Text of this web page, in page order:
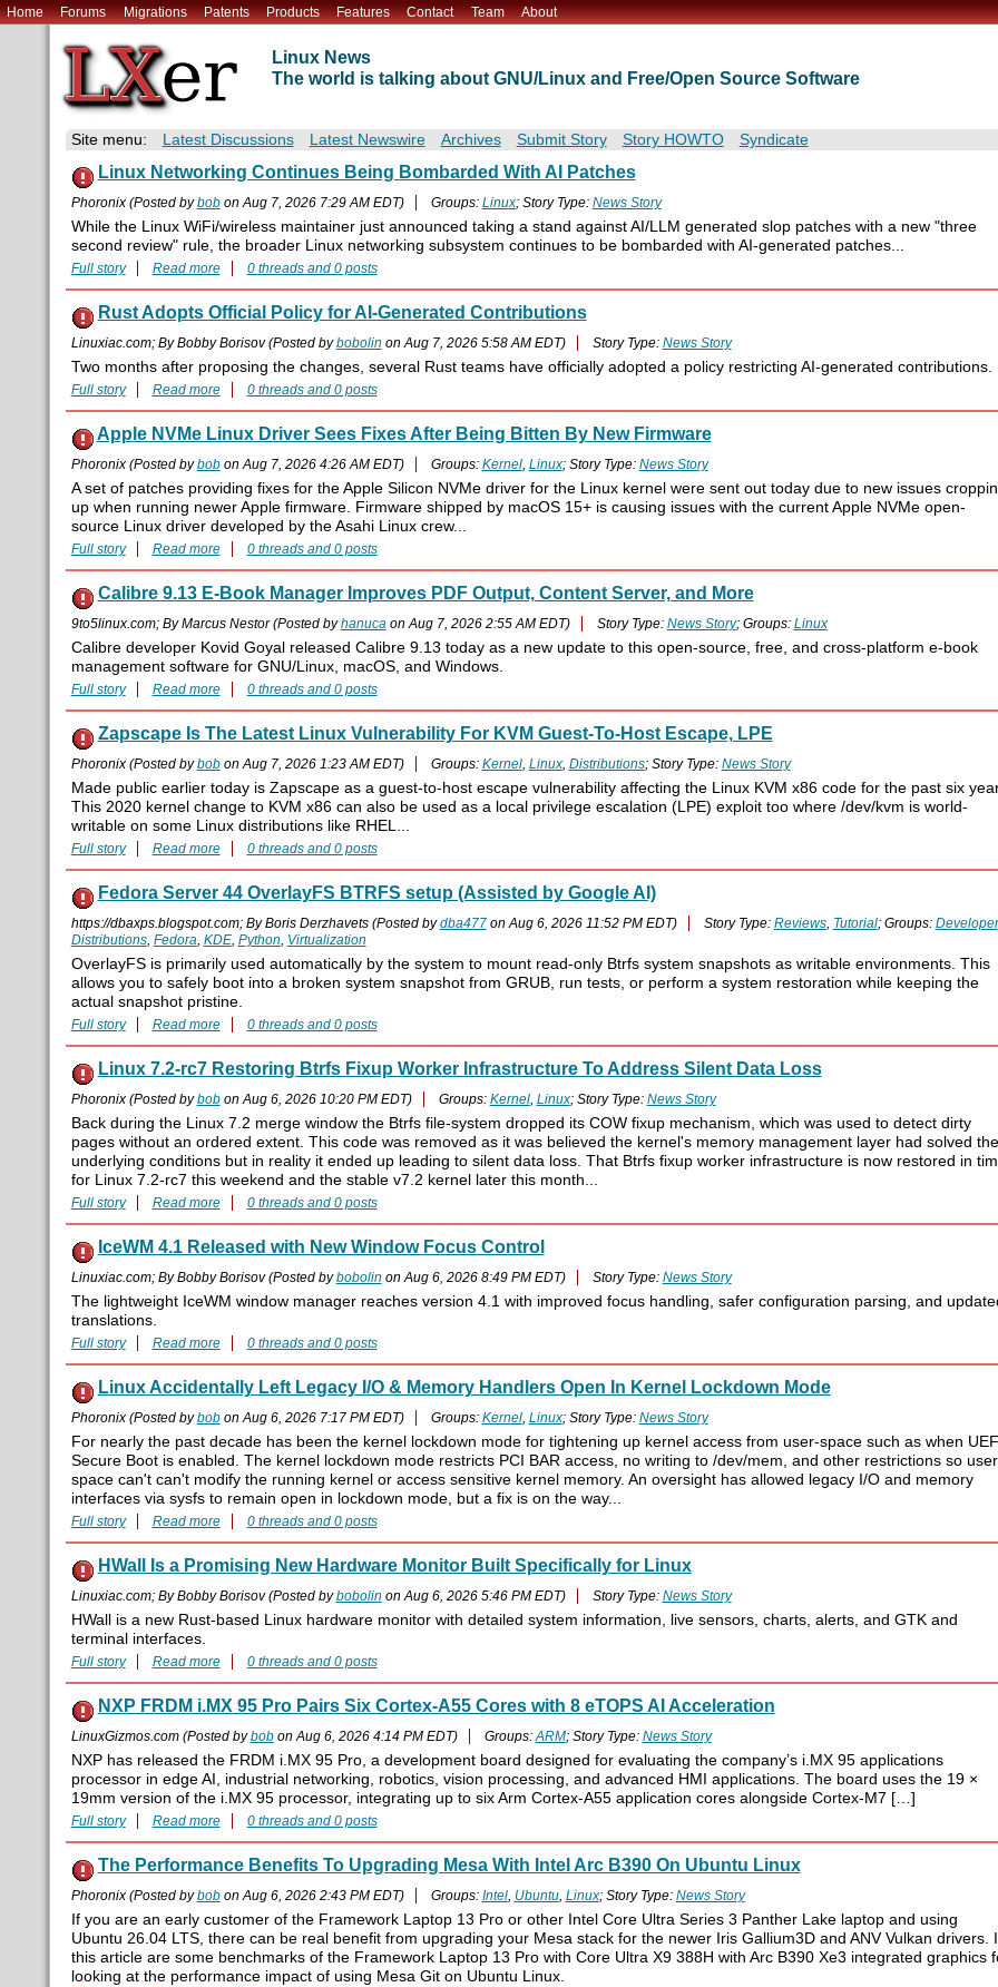
Home Forums Migrations Patents Products Features Contact Team About
Linux News
The world is talking about GNU/Linux and Free/Open Source Software
Site menu: Latest Discussions Latest Newswire Archives Submit Story Story HOWTO Syndicate
Linux Networking Continues Being Bombarded With AI Patches
Phoronix (Posted bybobon Aug 7, 2026 7:29 AM EDT) Groups: Linux; Story Type: News Story
While the Linux WiFi/wireless maintainer just announced taking a stand against AI/LLM generated slop patches with a new "three
second review" rule, the broader Linux networking subsystem continues to be bombarded with AI-generated patches...
Full story Read more 0 threads and 0 posts
Rust Adopts Official Policy for AI-Generated Contributions
Linuxiac.com; By Bobby Borisov (Posted bybobolin on Aug 7, 2026 5:58 AM EDT) Story Type: News Story
Two months after proposing the changes, several Rust teams have officially adopted a policy restricting AI-generated contributions.
Full story Read more 0 threads and 0 posts
Apple NVMe Linux Driver Sees Fixes After Being Bitten By New Firmware
Phoronix (Posted bybobon Aug 7, 2026 4:26 AM EDT) Groups: Kernel, Linux; Story Type: News Story
A set of patches providing fixes for the Apple Silicon NVMe driver for the Linux kernel were sent out today due to new issues
up when running newer Apple firmware. Firmware shipped by macOS 15+ is causing issues with the current Apple NVMe open-
source Linux driver developed by the Asahi Linux crew...
Full story Read more 0 threads and 0 posts
Calibre 9.13 E-Book Manager Improves PDF Output, Content Server, and More
9to5linux.com; By Marcus Nestor (Posted byhanucaon Aug 7, 2026 2:55 AM EDT) Story Type: News Story; Groups: Linux
Calibre developer Kovid Goyal released Calibre 9.13 today as a new update to this open-source, free, and cross-platform e-book
management software for GNU/Linux, macOS, and Windows.
Full story Read more 0 threads and 0 posts
Zapscape Is The Latest Linux Vulnerability For KVM Guest-To-Host Escape, LPE
Phoronix (Posted bybobon Aug 7, 2026 1:23 AM EDT) Groups: Kernel, Linux, Distributions; Story Type: News Story
Made public earlier today is Zapscape as a guest-to-host escape vulnerability affecting the Linux KVM x86 code for the past six
This 2020 kernel change to KVM x86 can also be used as a local privilege escalation (LPE) exploit too where /dev/kvm is world-
writable on some Linux distributions like RHEL...
Full story Read more 0 threads and 0 posts
Fedora Server 44 OverlayFS BTRFS setup (Assisted by Google AI)
https://dbaxps.blogspot.com; By Boris Derzhavets (Posted bydba477on Aug 6, 2026 11:52 PM EDT) Story Type: Reviews, Tutorial; Groups: Developer
Distributions, Fedora, KDE, Python, Virtualization
OverlayFS is primarily used automatically by the system to mount read-only Btrfs system snapshots as writable environments. This
allows you to safely boot into a broken system snapshot from GRUB, run tests, or perform a system restoration while keeping the
actual snapshot pristine.
Full story Read more 0 threads and 0 posts
Linux 7.2-rc7 Restoring Btrfs Fixup Worker Infrastructure To Address Silent Data Loss
Phoronix (Posted bybobon Aug 6, 2026 10:20 PM EDT) Groups: Kernel, Linux; Story Type: News Story
Back during the Linux 7.2 merge window the Btrfs file-system dropped its COW fixup mechanism, which was used to detect dirty
pages without an ordered extent. This code was removed as it was believed the kernel's memory management layer had solved the
underlying conditions but in reality it ended up leading to silent data loss. That Btrfs fixup worker infrastructure is now restored in
for Linux 7.2-rc7 this weekend and the stable v7.2 kernel later this month...
Full story Read more 0 threads and 0 posts
IceWM 4.1 Released with New Window Focus Control
Linuxiac.com; By Bobby Borisov (Posted bybobolin on Aug 6, 2026 8:49 PM EDT) Story Type: News Story
The lightweight IceWM window manager reaches version 4.1 with improved focus handling, safer configuration parsing, and
translations.
Full story Read more 0 threads and 0 posts
Linux Accidentally Left Legacy I/O & Memory Handlers Open In Kernel Lockdown Mode
Phoronix (Posted bybobon Aug 6, 2026 7:17 PM EDT) Groups: Kernel, Linux; Story Type: News Story
For nearly the past decade has been the kernel lockdown mode for tightening up kernel access from user-space such as when
Secure Boot is enabled. The kernel lockdown mode restricts PCI BAR access, no writing to /dev/mem, and other restrictions so
space can't can't modify the running kernel or access sensitive kernel memory. An oversight has allowed legacy I/O and memory
interfaces via sysfs to remain open in lockdown mode, but a fix is on the way...
Full story Read more 0 threads and 0 posts
HWall Is a Promising New Hardware Monitor Built Specifically for Linux
Linuxiac.com; By Bobby Borisov (Posted bybobolin on Aug 6, 2026 5:46 PM EDT) Story Type: News Story
HWall is a new Rust-based Linux hardware monitor with detailed system information, live sensors, charts, alerts, and GTK and
terminal interfaces.
Full story Read more 0 threads and 0 posts
NXP FRDM i.MX 95 Pro Pairs Six Cortex-A55 Cores with 8 eTOPS AI Acceleration
LinuxGizmos.com (Posted bybobon Aug 6, 2026 4:14 PM EDT) Groups:ARM; Story Type: News Story
NXP has released the FRDM i.MX 95 Pro, a development board designed for evaluating the company’s i.MX 95 applications
processor in edge AI, industrial networking, robotics, vision processing, and advanced HMI applications. The board uses the 19 ×
19mm version of the i.MX 95 processor, integrating up to six Arm Cortex-A55 application cores alongside Cortex-M7 […]
Full story Read more 0 threads and 0 posts
The Performance Benefits To Upgrading Mesa With Intel Arc B390 On Ubuntu Linux
Phoronix (Posted bybobon Aug 6, 2026 2:43 PM EDT) Groups: Intel, Ubuntu, Linux; Story Type: News Story
If you are an early customer of the Framework Laptop 13 Pro or other Intel Core Ultra Series 3 Panther Lake laptop and using
Ubuntu 26.04 LTS, there can be real benefit from upgrading your Mesa stack for the newer Iris Gallium3D and ANV Vulkan drivers.
this article are some benchmarks of the Framework Laptop 13 Pro with Core Ultra X9 388H with Arc B390 Xe3 integrated graphics
looking at the performance impact of using Mesa Git on Ubuntu Linux.